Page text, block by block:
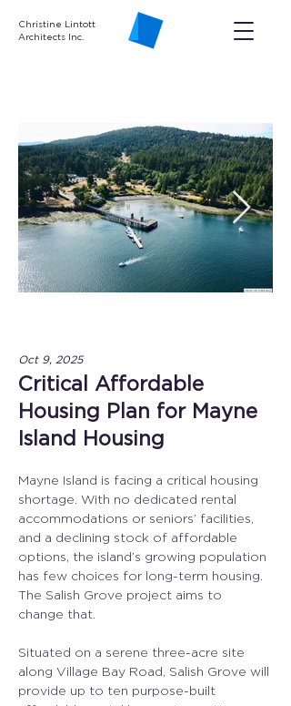
Christine Lintott
Architects Inc.
Oct 9, 2025
Critical Affordable
Housing Plan for Mayne
Island Housing
Mayne Island is facing a critical housing
shortage. With no dedicated rental
accommodations or seniors’ facilities,
and a declining stock of affordable
options, the island’s growing population
has few choices for long-term housing.
The Salish Grove project aims to
change that.
Situated on a serene three-acre site
along Village Bay Road, Salish Grove will
provide up to ten purpose-built